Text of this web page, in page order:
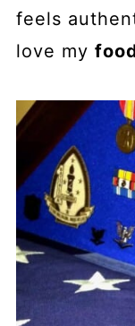
feels
love my